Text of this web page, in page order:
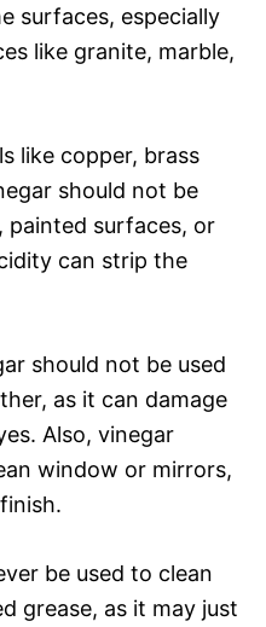
surfaces, especially
like granite, marble,
like copper, brass
should not be
painted surfaces, or
can strip the
should not be used
as it can damage
Also, vinegar
window or mirrors,
be used to clean
grease, as it may just